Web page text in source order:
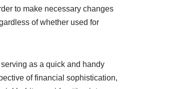
to make necessary changes
of whether used for
as a quick and handy
of financial sophistication,